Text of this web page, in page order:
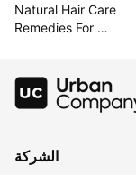
Natural Hair Care
Remedies For
الشركة